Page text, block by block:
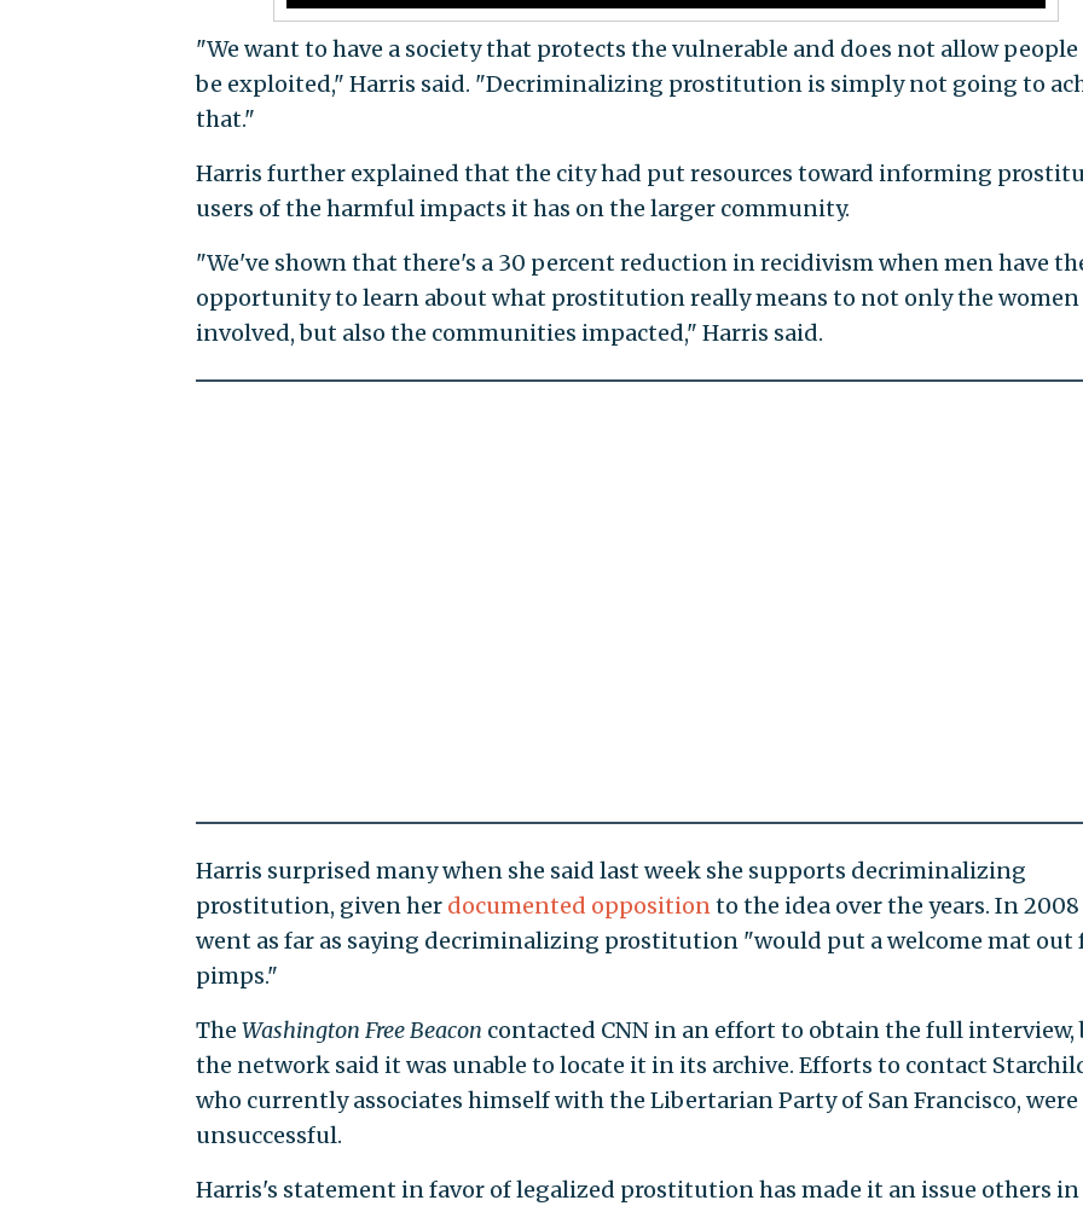
"We want to have a society that protects the vulnerable and does not allow people
be exploited," Harris said. "Decriminalizing prostitution is simply not going to
that."
Harris further explained that the city had put resources toward informing
users of the harmful impacts it has on the larger community.
"We've shown that there's a 30 percent reduction in recidivism when men have
opportunity to learn about what prostitution really means to not only the women
involved, but also the communities impacted," Harris said.
Harris surprised many when she said last week she supports decriminalizing
prostitution, given her documented oppositionto the idea over the years. In 2008
went as far as saying decriminalizing prostitution "would put a welcome mat out
pimps."
The Washington Free Beacon contacted CNN in an effort to obtain the full interview,
the network said it was unable to locate it in its archive. Efforts to contact
who currently associates himself with the Libertarian Party of San Francisco, were
unsuccessful.
Harris's statement in favor of legalized prostitution has made it an issue others